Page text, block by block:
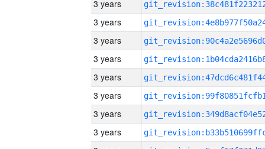
3 years
3 years
3 years
3 years
3 years
3 years
3 years
3 years